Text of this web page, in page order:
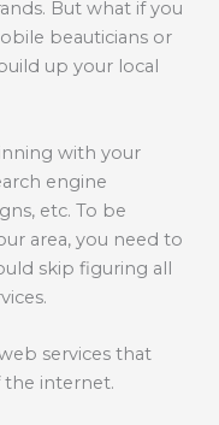
But what if you
beauticians or
up your local
with your
engine
etc. To be
area, you need to
skip figuring all
services that
internet.